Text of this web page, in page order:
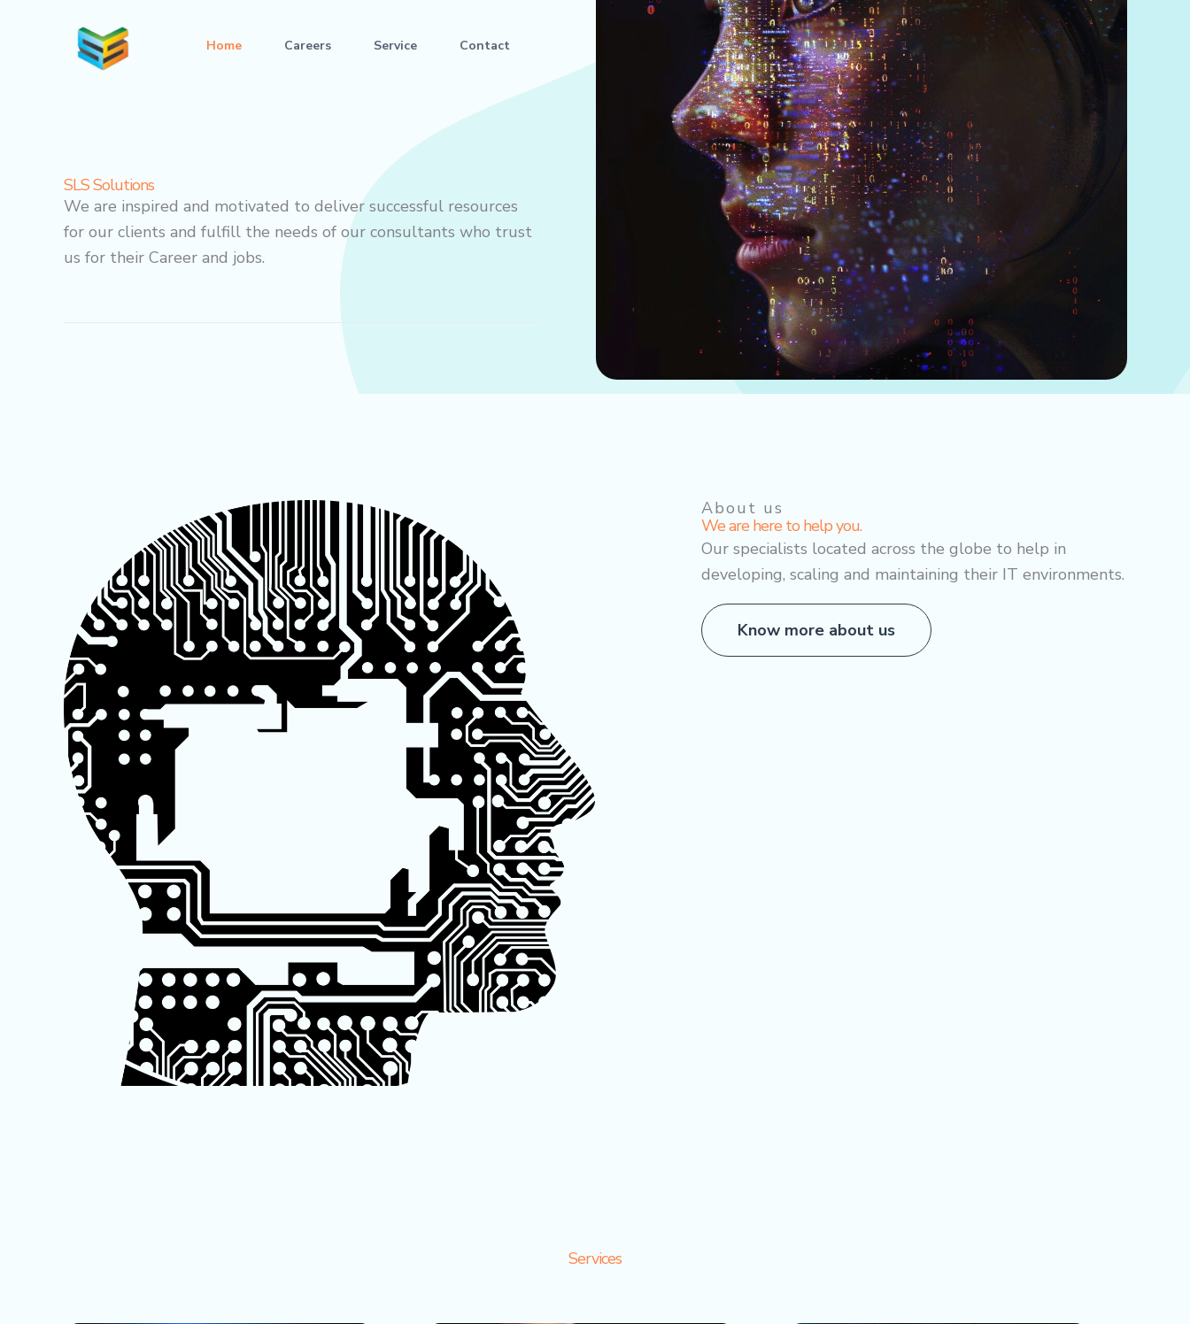
Home Careers Service Contact
SLS Solutions
We are inspired and motivated to deliver successful resources
for our clients and fulfill the needs of our consultants who trust
us for their Career and jobs.
About us
We are here to help you.
Our specialists located across the globe to help in
developing, scaling and maintaining their IT environments.
Know more about us
Services